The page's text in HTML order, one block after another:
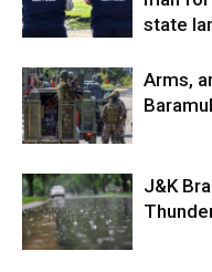
state
Arms,
J&K